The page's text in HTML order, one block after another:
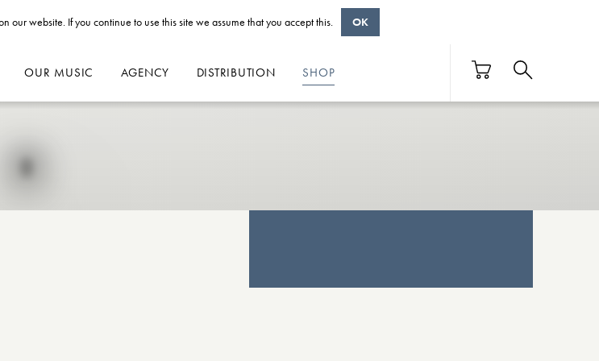
OUR MUSIC AGENCY DISTRIBUTION SHOP
our website. If you continue to use this site we assume that you accept this. OK